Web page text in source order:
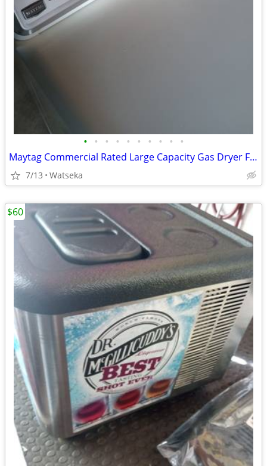
• • • • • • • • • •
Maytag Commercial Rated Large Capacity Gas Dryer Full Option Selection Excellent
7/13 Watseka
$60